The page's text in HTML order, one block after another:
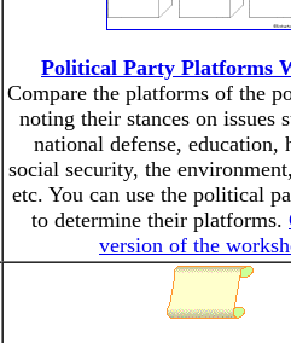
Political Party Platforms
Compare the platforms of the
noting their stances on issues
national defense, education,
social security, the
etc. You can use the political
to determine their platforms.
version of the